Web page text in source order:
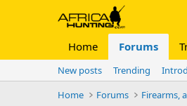
Home Forums
New posts Trending
Home
Forums Firearms,